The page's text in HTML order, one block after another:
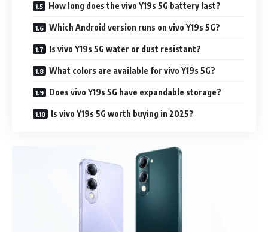
How long does the vivo Y19s 5G battery last?
Which Android version runs on vivo Y19s 5G?
Is vivo Y19s 5G water or dust resistant?
What colors are available for vivo Y19s 5G?
Does vivo Y19s 5G have expandable storage?
Is vivo Y19s 5G worth buying in 2025?